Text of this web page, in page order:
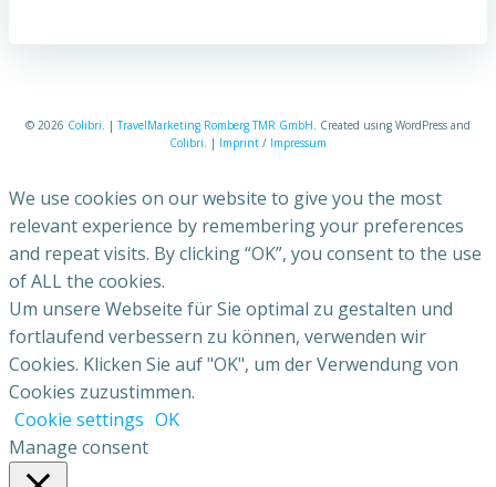
© 2026 Colibri. |TravelMarketing Romberg TMR GmbH. Created using WordPress and
Colibri. | Imprint / Impressum
We use cookies on our website to give you the most
relevant experience by remembering your preferences
and repeat visits. By clicking “OK”, you consent to the use
of ALL the cookies.
Um unsere Webseite für Sie optimal zu gestalten und
fortlaufend verbessern zu können, verwenden wir
Cookies. Klicken Sie auf "OK", um der Verwendung von
Cookies zuzustimmen.
Cookie settings OK
Manage consent